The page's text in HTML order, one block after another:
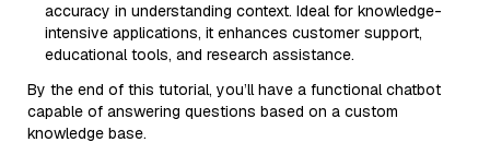
accuracy in understanding context. Ideal for knowledge-
intensive applications, it enhances customer support,
educational tools, and research assistance.
By the end of this tutorial, you’ll have a functional chatbot
capable of answering questions based on a custom
knowledge base.